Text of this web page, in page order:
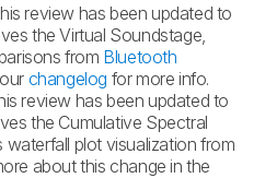
review has been updated to
the Virtual Soundstage,
from Bluetooth
changelog for more info.
review has been updated to
the Cumulative Spectral
plot visualization from
about this change in the